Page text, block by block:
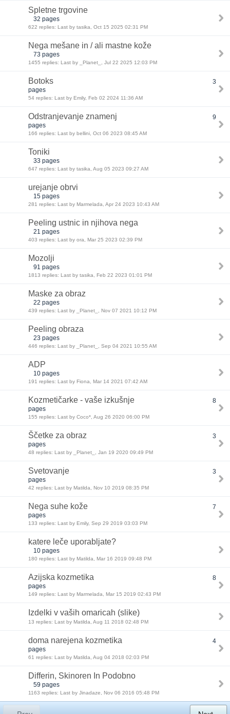
Spletne trgovine
32 pages
622 replies: Last by tasika, Oct 15 2025 02:31 PM
Nega mešane in / ali mastne kože
73 pages
1455 replies: Last by _Planet_, Jul 22 2025 12:03 PM
Botoks
3
pages
54 replies: Last by Emily, Feb 02 2024 11:36 AM
Odstranjevanje znamenj
9
pages
166 replies: Last by bellini, Oct 06 2023 08:45 AM
Toniki
33 pages
647 replies: Last by tasika, Aug 05 2023 09:27 AM
urejanje obrvi
15 pages
281 replies: Last by Marmelada, Apr 24 2023 10:43 AM
Peeling ustnic in njihova nega
21 pages
403 replies: Last by ora, Mar 25 2023 02:39 PM
Mozolji
91 pages
1813 replies: Last by tasika, Feb 22 2023 01:01 PM
Maske za obraz
22 pages
439 replies: Last by _Planet_, Nov 07 2021 10:12 PM
Peeling obraza
23 pages
446 replies: Last by _Planet_, Sep 04 2021 10:55 AM
ADP
10 pages
191 replies: Last by Fiona, Mar 14 2021 07:42 AM
Kozmetičarke - vaše izkušnje
8
pages
155 replies: Last by Coco*, Aug 26 2020 06:00 PM
Ščetke za obraz
3
pages
48 replies: Last by _Planet_, Jan 19 2020 09:49 PM
Svetovanje
3
pages
42 replies: Last by Matilda, Nov 10 2019 08:35 PM
Nega suhe kože
7
pages
133 replies: Last by Emily, Sep 29 2019 03:03 PM
katere leče uporabljate?
10 pages
180 replies: Last by Matilda, Mar 16 2019 09:48 PM
Azijska kozmetika
8
pages
149 replies: Last by Marmelada, Mar 15 2019 02:43 PM
Izdelki v vaših omaricah (slike)
13 replies: Last by Matilda, Aug 11 2018 02:48 PM
doma narejena kozmetika
4
pages
61 replies: Last by Matilda, Aug 04 2018 02:03 PM
Differin, Skinoren In Podobno
59 pages
1163 replies: Last by Jinadaze, Nov 06 2016 05:48 PM